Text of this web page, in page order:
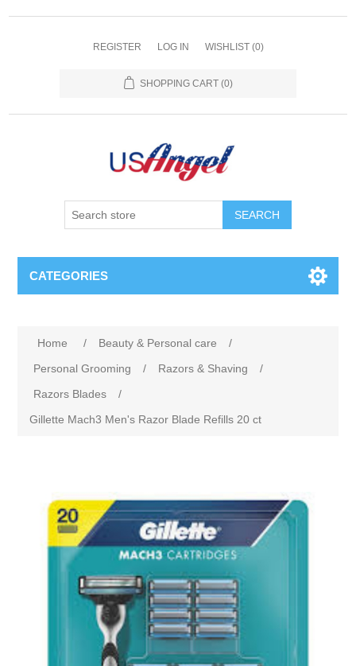
REGISTER LOG IN WISHLIST (0)
SHOPPING CART (0)
SEARCH
CATEGORIES
Home / Beauty & Personal care
/
Personal Grooming
/ Razors & Shaving
/
Razors Blades
/
Gillette Mach3 Men's Razor Blade Refills 20 ct